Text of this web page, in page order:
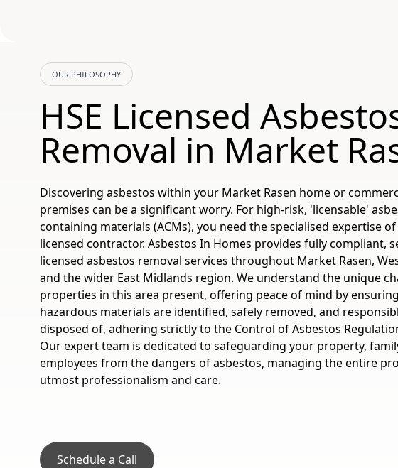
OUR PHILOSOPHY
HSE Licensed
Removal in Market
Discovering asbestos within your Market Rasen home or
premises can be a significant worry. For high-risk, 'licensable'
containing materials (ACMs), you need the specialised expertise of
licensed contractor. Asbestos In Homes provides fully compliant,
licensed asbestos removal services throughout Market Rasen,
and the wider East Midlands region. We understand the unique
properties in this area present, offering peace of mind by ensuring
hazardous materials are identified, safely removed, and
disposed of, adhering strictly to the Control of Asbestos
Our expert team is dedicated to safeguarding your property,
employees from the dangers of asbestos, managing the entire
utmost professionalism and care.
Schedule a Call